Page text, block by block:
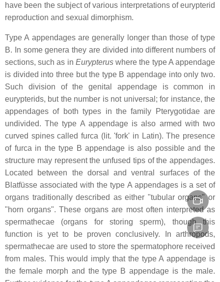
have been the subject of various interpretations of eurypterid
reproduction and sexual dimorphism.
Type A appendages are generally longer than those of type
B. In some genera they are divided into different numbers of
sections, such as in Eurypteruswhere the type A appendage
is divided into three but the type B appendage into only two.
Such division of the genital appendage is common in
eurypterids, but the number is not universal; for instance, the
appendages of both types in the family Pterygotidae are
undivided. The type A appendage is also armed with two
curved spines called furca (lit. 'fork' in Latin). The presence
of furca in the type B appendage is also possible and the
structure may represent the unfused tips of the appendages.
Located between the dorsal and ventral surfaces of the
Blatfüsse associated with the type A appendages is a set of
organs traditionally described as either "tubular organs" or
"horn organs". These organs are most often interpreted as
spermathecae (organs for storing sperm), though this
function is yet to be proven conclusively. In arthropods,
spermathecae are used to store the spermatophore received
from males. This would imply that the type A appendage is
the female morph and the type B appendage is the male.